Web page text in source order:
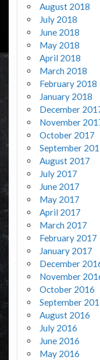
August 2018
July 2018
June 2018
May 2018
April 2018
March 2018
February 2018
January 2018
December
November
October 2017
September
August 2017
July 2017
June 2017
May 2017
April 2017
March 2017
February 2017
January 2017
December
November
October 2016
September
August 2016
July 2016
June 2016
May 2016